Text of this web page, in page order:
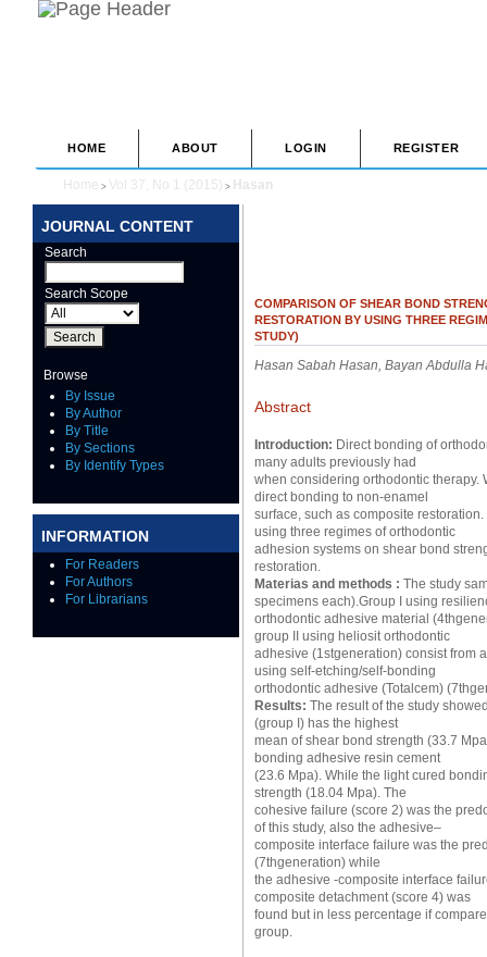
JOURNAL CONTENT
Search
Search Scope
Browse
By Issue
By Author
By Title
By Sections
By Identify Types
INFORMATION
For Readers
For Authors
For Librarians
HOME ABOUT LOGIN REGISTER
Home > Vol 37, No 1 (2015) > Hasan
COMPARISON OF SHEAR BOND
RESTORATION BY USING THREE
STUDY)
Hasan Sabah Hasan, Bayan Abdulla
Abstract
Introduction: Direct bonding of
many adults previously had
when considering orthodontic therapy.
direct bonding to non-enamel
surface, such as composite
using three regimes of orthodontic
adhesion systems on shear bond
restoration.
Materias and methods : The study
specimens each).Group I using
orthodontic adhesive material
group II using heliosit orthodontic
adhesive (1stgeneration) consist from
using self-etching/self-bonding
orthodontic adhesive (Totalcem)
Results: The result of the study
(group I) has the highest
mean of shear bond strength (33.7
bonding adhesive resin cement
(23.6 Mpa). While the light cured
strength (18.04 Mpa). The
cohesive failure (score 2) was the
of this study, also the adhesive–
composite interface failure was the
(7thgeneration) while
the adhesive -composite interface
composite detachment (score 4) was
found but in less percentage if
group.